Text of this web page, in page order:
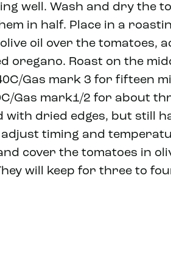
well. Wash and dry the
in half. Place in a
oil over the tomatoes,
oregano. Roast on the
Gas mark 3 for fifteen
Gas mark1/2 for about
dried edges, but still
timing and
cover the tomatoes in
will keep for three to